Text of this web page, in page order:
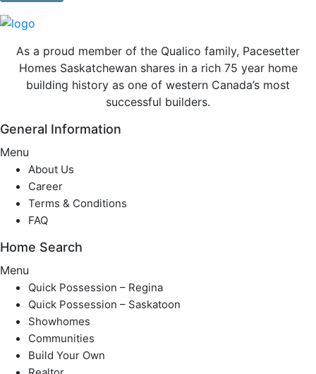
As a proud member of the Qualico family, Pacesetter
Homes Saskatchewan shares in a rich 75 year home
building history as one of western Canada’s most
successful builders.
General Information
Menu
About Us
Career
Terms & Conditions
FAQ
Home Search
Menu
Quick Possession – Regina
Quick Possession – Saskatoon
Showhomes
Communities
Build Your Own